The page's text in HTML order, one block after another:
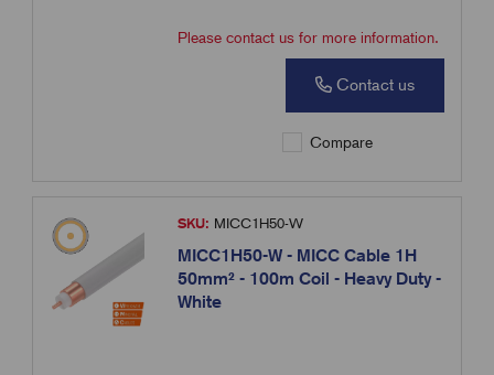
Please contact us for more information.
Contact us
Compare
SKU: MICC1H50-W
MICC1H50-W - MICC Cable 1H
50mm² - 100m Coil - Heavy Duty -
White